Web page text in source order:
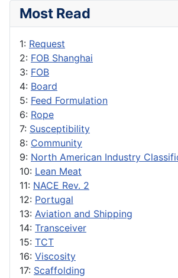
Most Read
1: Request
2: FOB Shanghai
3: FOB
4: Board
5: Feed Formulation
6: Rope
7: Susceptibility
8: Community
9: North American Industry
10: Lean Meat
11: NACE Rev. 2
12: Portugal
13: Aviation and Shipping
14: Transceiver
15: TCT
16: Viscosity
17: Scaffolding